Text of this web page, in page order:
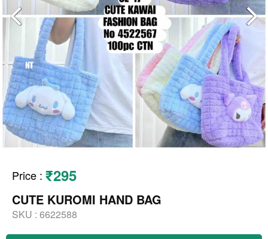
Price : ₹295
CUTE KUROMI HAND BAG
SKU : 6622588